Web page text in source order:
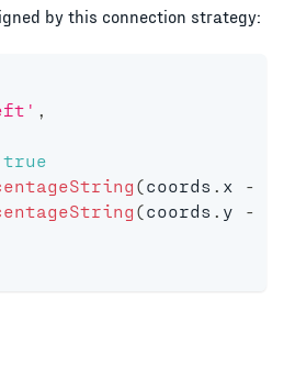
by this connection strategy:
,
true
(coords . x -
(coords . y -